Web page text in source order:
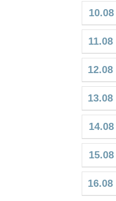
10.08
11.08
12.08
13.08
14.08
15.08
16.08